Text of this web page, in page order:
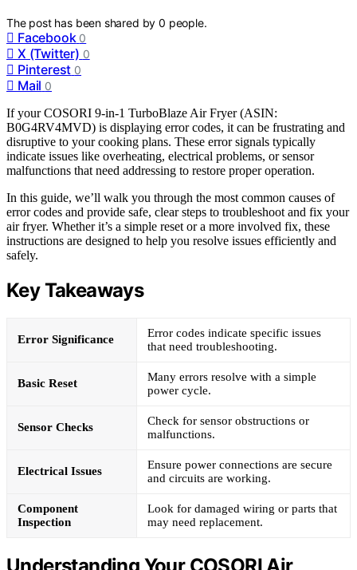
The post has been shared by0 people.
Facebook 0
X (Twitter) 0
Pinterest 0
Mail 0
If your COSORI 9-in-1 TurboBlaze Air Fryer (ASIN:
B0G4RV4MVD) is displaying error codes, it can be frustrating and
disruptive to your cooking plans. These error signals typically
indicate issues like overheating, electrical problems, or sensor
malfunctions that need addressing to restore proper operation.
In this guide, we’ll walk you through the most common causes of
error codes and provide safe, clear steps to troubleshoot and fix your
air fryer. Whether it’s a simple reset or a more involved fix, these
instructions are designed to help you resolve issues efficiently and
safely.
Key Takeaways
Error Significance
Error codes indicate specific issues
that need troubleshooting.
Basic Reset
Many errors resolve with a simple
power cycle.
Sensor Checks
Check for sensor obstructions or
malfunctions.
Electrical Issues
Ensure power connections are secure
and circuits are working.
Component
Inspection
Look for damaged wiring or parts that
may need replacement.
Understanding Your COSORI Air